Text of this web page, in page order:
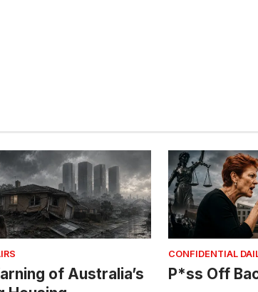
of Australia’s
CONFIDENTIAL
P*ss Off